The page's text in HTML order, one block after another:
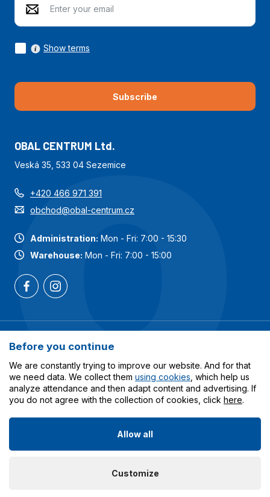
Subscribe
Show terms
OBAL CENTRUM Ltd.
Veská 35, 533 04 Sezemice
+420 466 971 391
obchod@obal-centrum.cz
Administration: Mon - Fri: 7:00 - 15:30
Warehouse: Mon - Fri: 7:00 - 15:00
Services
All about shopping
© 2023-2026 Obalcentrum.cz. All rights reserved. Created
Before you continue
We are constantly trying to improve our website. And for that
we need data. We collect them using cookies , which help us
analyze attendance and then adapt content and advertising. If
you do not agree with the collection of cookies, click here.
Customize
Allow all